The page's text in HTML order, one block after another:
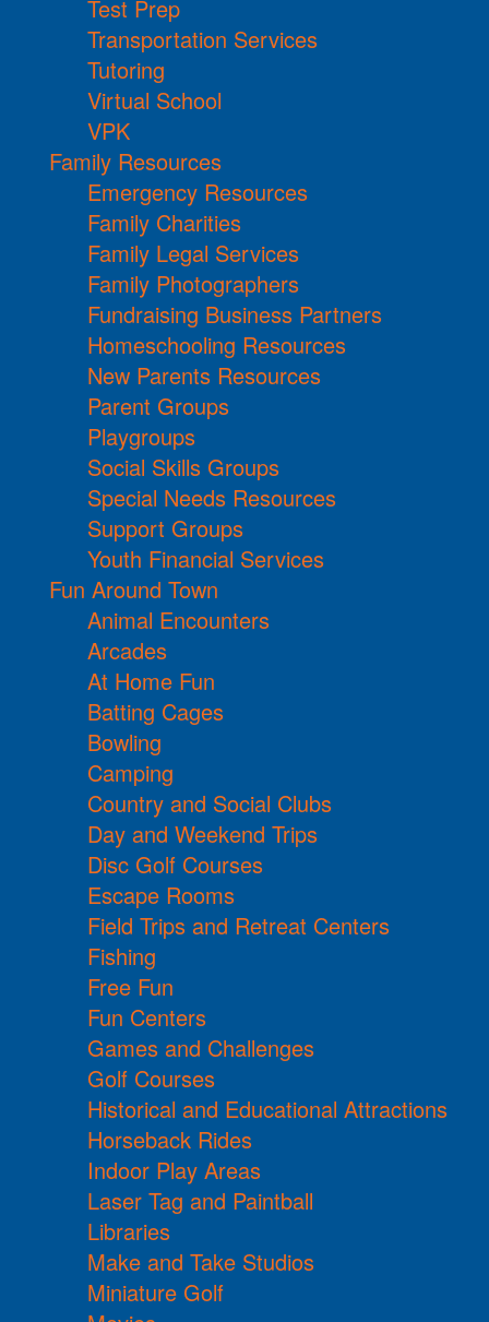
Test Prep
Transportation Services
Tutoring
Virtual School
VPK
Family Resources
Emergency Resources
Family Charities
Family Legal Services
Family Photographers
Fundraising Business Partners
Homeschooling Resources
New Parents Resources
Parent Groups
Playgroups
Social Skills Groups
Special Needs Resources
Support Groups
Youth Financial Services
Fun Around Town
Animal Encounters
Arcades
At Home Fun
Batting Cages
Bowling
Camping
Country and Social Clubs
Day and Weekend Trips
Disc Golf Courses
Escape Rooms
Field Trips and Retreat Centers
Fishing
Free Fun
Fun Centers
Games and Challenges
Golf Courses
Historical and Educational Attractions
Horseback Rides
Indoor Play Areas
Laser Tag and Paintball
Libraries
Make and Take Studios
Miniature Golf